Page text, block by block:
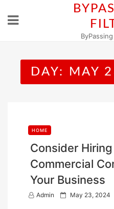
DAY: MAY
HOME
Consider
Commercial
Your Business
Admin
P May 23, 2024